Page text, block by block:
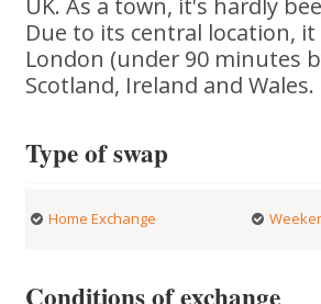
UK. As a town, it's hardly
Due to its central location,
London (under 90 minutes
Scotland, Ireland and Wales.
Type of swap
Home Exchange
Conditions of exchange